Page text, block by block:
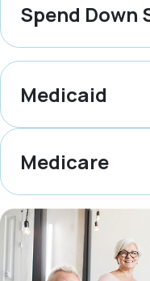
Spend Down
Medicaid
Medicare